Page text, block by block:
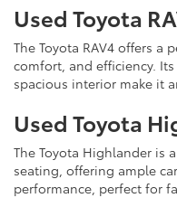
Used Toyota
The Toyota RAV4 offers a
comfort, and efficiency.
spacious interior make it
Used Toyota
The Toyota Highlander is
seating, offering ample
performance, perfect for